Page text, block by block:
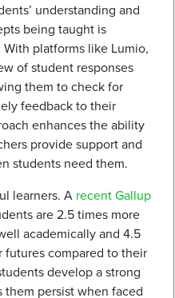
understanding and
being taught is
platforms like Lumio,
of student responses
them to check for
feedback to their
enhances the ability
provide support and
students need them.
learners. A recent Gallup
are 2.5 times more
academically and 4.5
compared to their
develop a strong
persist when faced